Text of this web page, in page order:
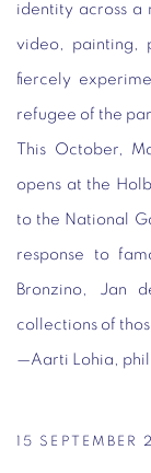
identity across a
video, painting,
fiercely
refugee of the
This October,
opens at the
to the National
response to
Bronzino, Jan
collections of
—Aarti Lohia,
15 SEPTEMBER